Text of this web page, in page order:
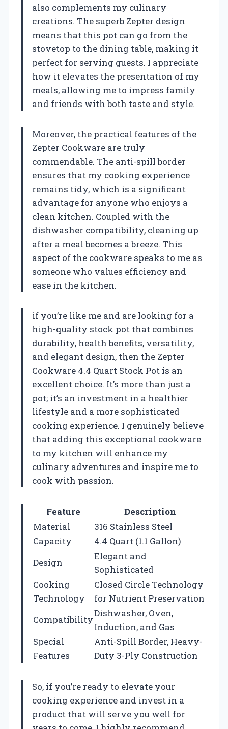
also complements my culinary
creations. The superb Zepter design
means that this pot can go from the
stovetop to the dining table, making it
perfect for serving guests. I appreciate
how it elevates the presentation of my
meals, allowing me to impress family
and friends with both taste and style.
Moreover, the practical features of the
Zepter Cookware are truly
commendable. The anti-spill border
ensures that my cooking experience
remains tidy, which is a significant
advantage for anyone who enjoys a
clean kitchen. Coupled with the
dishwasher compatibility, cleaning up
after a meal becomes a breeze. This
aspect of the cookware speaks to me as
someone who values efficiency and
ease in the kitchen.
if you’re like me and are looking for a
high-quality stock pot that combines
durability, health benefits, versatility,
and elegant design, then the Zepter
Cookware 4.4 Quart Stock Pot is an
excellent choice. It’s more than just a
pot; it’s an investment in a healthier
lifestyle and a more sophisticated
cooking experience. I genuinely believe
that adding this exceptional cookware
to my kitchen will enhance my
culinary adventures and inspire me to
cook with passion.
Feature
Description
Material
316 Stainless Steel
Capacity
4.4 Quart (1.1 Gallon)
Design
Elegant and
Sophisticated
Cooking
Technology
Closed Circle Technology
for Nutrient Preservation
Compatibility
Dishwasher, Oven,
Induction, and Gas
Special
Features
Anti-Spill Border, Heavy-
Duty 3-Ply Construction
So, if you’re ready to elevate your
cooking experience and invest in a
product that will serve you well for